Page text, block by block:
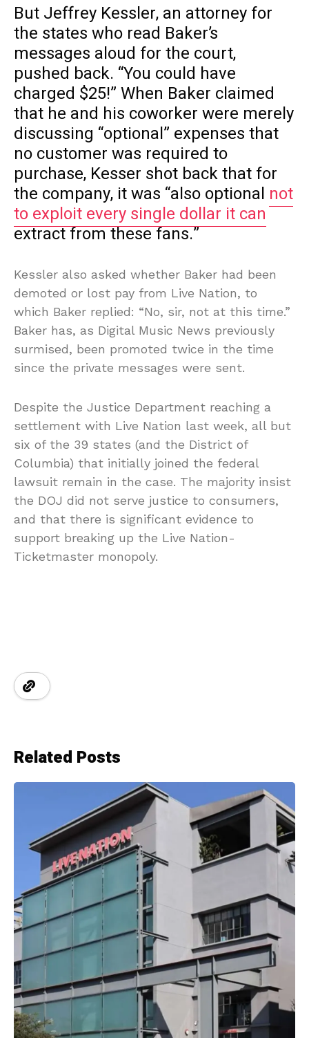
But Jeffrey Kessler, an attorney for
the states who read Baker’s
messages aloud for the court,
pushed back. “You could have
charged $25!” When Baker claimed
that he and his coworker were merely
discussing “optional” expenses that
no customer was required to
purchase, Kesser shot back that for
the company, it was “also optional not
to exploit every single dollar it can
extract from these fans.”
Kessler also asked whether Baker had been
demoted or lost pay from Live Nation, to
which Baker replied: “No, sir, not at this time.”
Baker has, as Digital Music News previously
surmised, been promoted twice in the time
since the private messages were sent.
Despite the Justice Department reaching a
settlement with Live Nation last week, all but
six of the 39 states (and the District of
Columbia) that initially joined the federal
lawsuit remain in the case. The majority insist
the DOJ did not serve justice to consumers,
and that there is significant evidence to
support breaking up the Live Nation-
Ticketmaster monopoly.
Related Posts